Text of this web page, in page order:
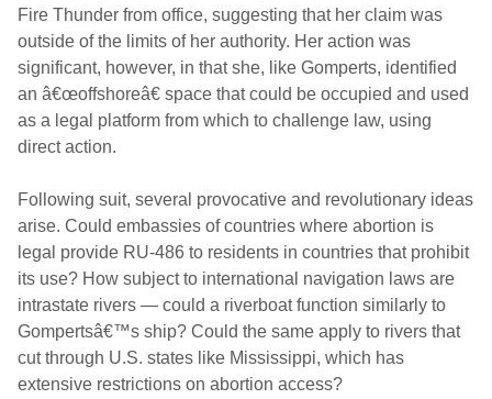
Fire Thunder from office, suggesting that her claim was
outside of the limits of her authority. Her action was
significant, however, in that she, like Gomperts, identified
an â€œoffshoreâ€ space that could be occupied and used
as a legal platform from which to challenge law, using
direct action.
Following suit, several provocative and revolutionary ideas
arise. Could embassies of countries where abortion is
legal provide RU-486 to residents in countries that prohibit
its use? How subject to international navigation laws are
intrastate rivers — could a riverboat function similarly to
Gompertsâ€™s ship? Could the same apply to rivers that
cut through U.S. states like Mississippi, which has
extensive restrictions on abortion access?